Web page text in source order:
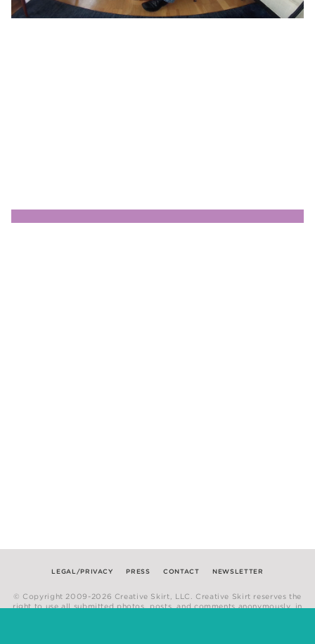
LEGAL/PRIVACY PRESS CONTACT NEWSLETTER
© Copyright 2009-2026 Creative Skirt, LLC. Creative Skirt reserves the
right to use all submitted photos, posts, and comments anonymously, in